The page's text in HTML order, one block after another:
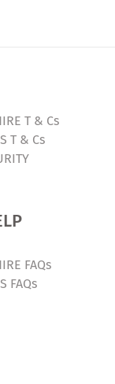
T & Cs
T & Cs
FAQs
FAQs